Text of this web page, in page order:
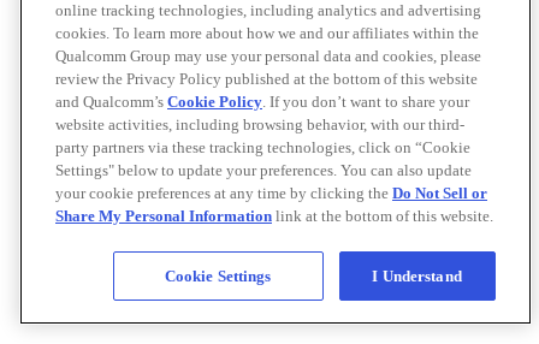
online tracking technologies, including analytics and advertising
cookies. To learn more about how we and our affiliates within the
Qualcomm Group may use your personal data and cookies, please
review the Privacy Policy published at the bottom of this website
and Qualcomm’s Cookie Policy. If you don’t want to share your
website activities, including browsing behavior, with our third-
party partners via these tracking technologies, click on “Cookie
Settings" below to update your preferences. You can also update
your cookie preferences at any time by clicking the Do Not Sell or
Share My Personal Information link at the bottom of this website.
Cookie Settings I Understand